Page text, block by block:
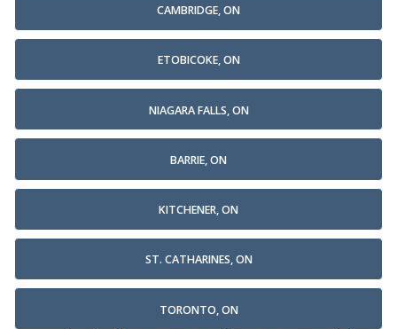
CAMBRIDGE, ON
ETOBICOKE, ON
NIAGARA FALLS, ON
BARRIE, ON
KITCHENER, ON
ST. CATHARINES, ON
TORONTO, ON